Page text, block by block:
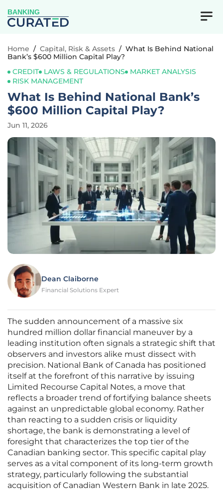
BANKING
Home / Capital, Risk & Assets / What Is Behind National
Bank’s $600 Million Capital Play?
CREDIT
LAWS & REGULATIONS
MARKET ANALYSIS
RISK MANAGEMENT
What Is Behind National Bank’s
$600 Million Capital Play?
Jun 11, 2026
Dean Claiborne
Financial Solutions Expert
The sudden announcement of a massive six
hundred million dollar financial maneuver by a
leading institution often signals a strategic shift that
observers and investors alike must dissect with
precision. National Bank of Canada has positioned
itself at the forefront of this narrative by issuing
Limited Recourse Capital Notes, a move that
reflects a broader trend of fortifying balance sheets
against an unpredictable global economy. Rather
than reacting to a sudden crisis or liquidity
shortage, the bank is demonstrating a level of
foresight that characterizes the top tier of the
Canadian banking sector. This specific capital play
serves as a vital component of its long-term growth
strategy, particularly following the substantial
acquisition of Canadian Western Bank in late 2025.